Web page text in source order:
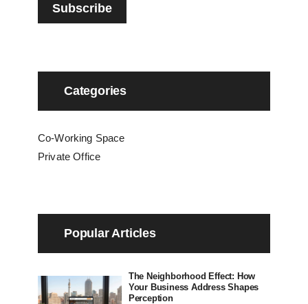
Categories
Co-Working Space
Private Office
Popular Articles
The Neighborhood Effect: How
Your Business Address Shapes
Perception